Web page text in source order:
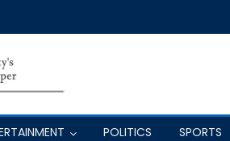
POLITICS SPORTS